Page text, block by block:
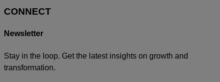
Weixin
CONNECT
Newsletter
Stay in the loop. Get the latest insights on growth and
transformation.